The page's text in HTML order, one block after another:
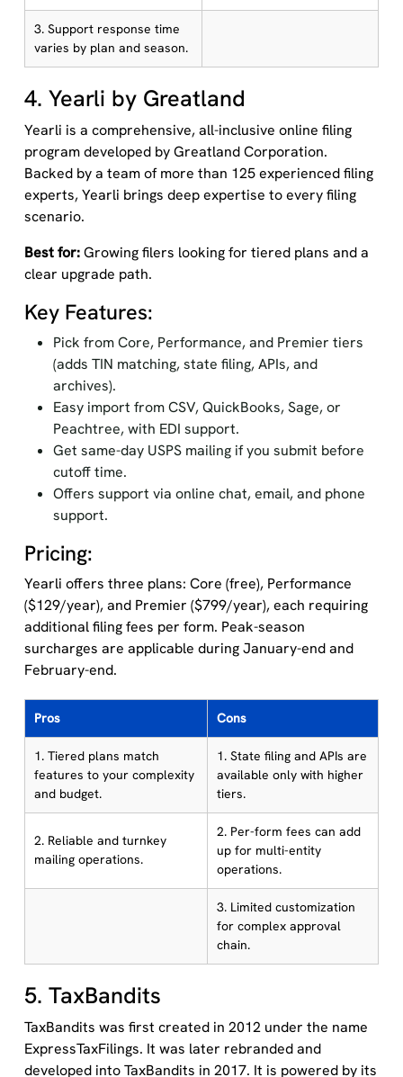
3. Support response time
varies by plan and season.
4. Yearli by Greatland
Yearli is a comprehensive, all-inclusive online filing
program developed by Greatland Corporation.
Backed by a team of more than 125 experienced filing
experts, Yearli brings deep expertise to every filing
scenario.
Best for:Growing filers looking for tiered plans and a
clear upgrade path.
Key Features:
Pick from Core, Performance, and Premier tiers
(adds TIN matching, state filing, APIs, and
archives).
Easy import from CSV, QuickBooks, Sage, or
Peachtree, with EDI support.
Get same-day USPS mailing if you submit before
cutoff time.
Offers support via online chat, email, and phone
support.
Pricing:
Yearli offers three plans: Core (free), Performance
($129/year), and Premier ($799/year), each requiring
additional filing fees per form. Peak-season
surcharges are applicable during January-end and
February-end.
Pros Cons
1. Tiered plans match
features to your complexity
and budget.
1. State filing and APIs are
available only with higher
tiers.
2. Reliable and turnkey
mailing operations.
2. Per-form fees can add
up for multi-entity
operations.
3. Limited customization
for complex approval
chain.
5. TaxBandits
TaxBandits was first created in 2012 under the name
ExpressTaxFilings. It was later rebranded and
developed into TaxBandits in 2017. It is powered by its